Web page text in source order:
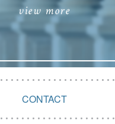
view more
CONTACT